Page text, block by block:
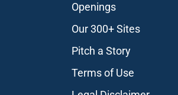
Openings
Our 300+ Sites
Pitch a Story
Terms of Use